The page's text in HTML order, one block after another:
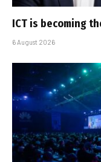
ICT is becoming
6 August 2026